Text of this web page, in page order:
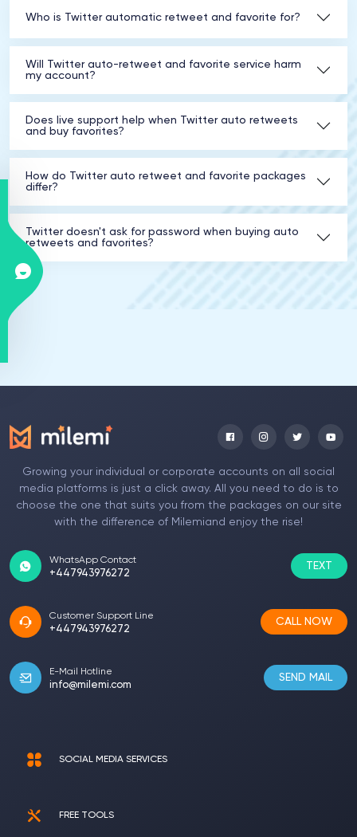
Who is Twitter automatic retweet and favorite for?
Will Twitter auto-retweet and favorite service harm
my account?
Does live support help when Twitter auto retweets
and buy favorites?
How do Twitter auto retweet and favorite packages
differ?
Twitter doesn't ask for password when buying auto
retweets and favorites?
Growing your individual or corporate accounts on all social
media platforms is just a click away. All you need to do is to
choose the one that suits you from the packages on our site
with the difference of Milemiand enjoy the rise!
WhatsApp Contact
+447943976272
TEXT
Customer Support Line
+447943976272
CALL NOW
E-Mail Hotline
info@milemi.com
SEND MAIL
SOCIAL MEDIA SERVICES
FREE TOOLS